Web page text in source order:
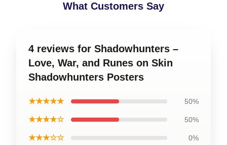
What Customers Say
4 reviews for Shadowhunters –
Love, War, and Runes on Skin
Shadowhunters Posters
★★★★★ 50%
★★★★☆ 50%
★★★☆☆ 0%